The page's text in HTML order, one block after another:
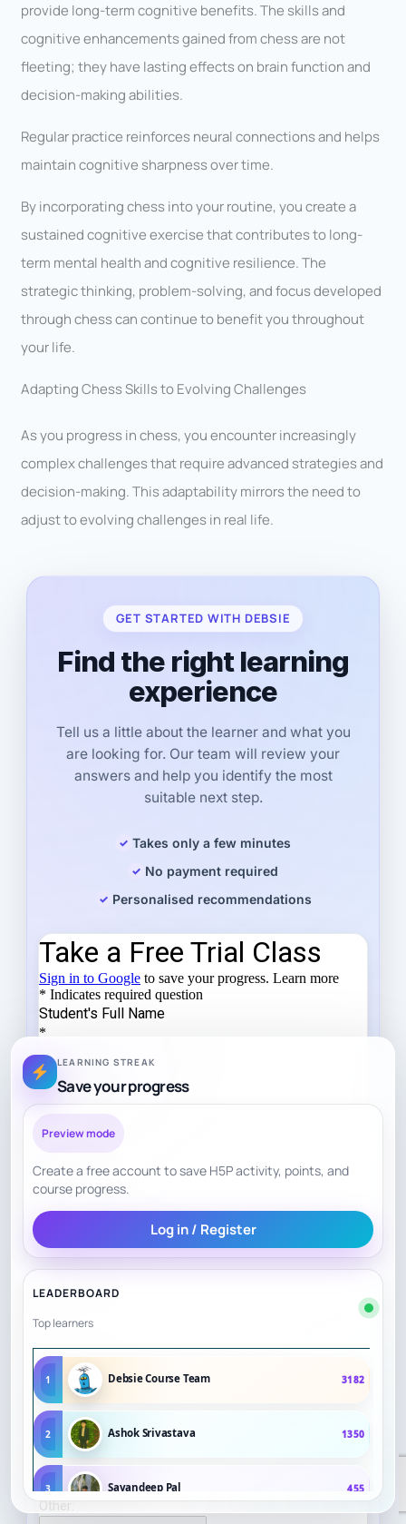
provide long-term cognitive benefits. The skills and
cognitive enhancements gained from chess are not
fleeting; they have lasting effects on brain function and
decision-making abilities.
Regular practice reinforces neural connections and helps
maintain cognitive sharpness over time.
By incorporating chess into your routine, you create a
sustained cognitive exercise that contributes to long-
term mental health and cognitive resilience. The
strategic thinking, problem-solving, and focus developed
through chess can continue to benefit you throughout
your life.
Adapting Chess Skills to Evolving Challenges
As you progress in chess, you encounter increasingly
complex challenges that require advanced strategies and
decision-making. This adaptability mirrors the need to
adjust to evolving challenges in real life.
GET STARTED WITH DEBSIE
Find the right learning
experience
Tell us a little about the learner and what you
are looking for. Our team will review your
answers and help you identify the most
suitable next step.
Takes only a few minutes
No payment required
Personalised recommendations
LEARNING STREAK
Save your progress
Preview mode
Create a free account to save H5P activity, points, and
course progress.
Log in / Register
LEADERBOARD
Top learners
1 Debsie Course Team 3182
2 Ashok Srivastava 1350
3 Sayandeep Pal 455